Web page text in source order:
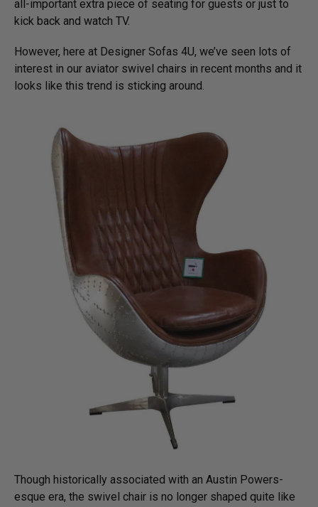
all-important extra piece of seating for guests or just to
kick back and watch TV.
However, here at Designer Sofas 4U, we’ve seen lots of
interest in our aviator swivel chairs in recent months and it
looks like this trend is sticking around.
Though historically associated with an Austin Powers-
esque era, the swivel chair is no longer shaped quite like